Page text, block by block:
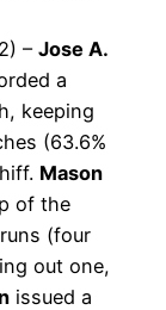
– Jose A.
a
keeping
(63.6%
Mason
of the
(four
out one,
issued a